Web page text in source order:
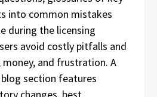
into common mistakes
during the licensing
avoid costly pitfalls and
and frustration. A
section features